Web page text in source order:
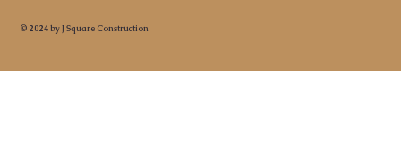
© 2024 by J Square Construction